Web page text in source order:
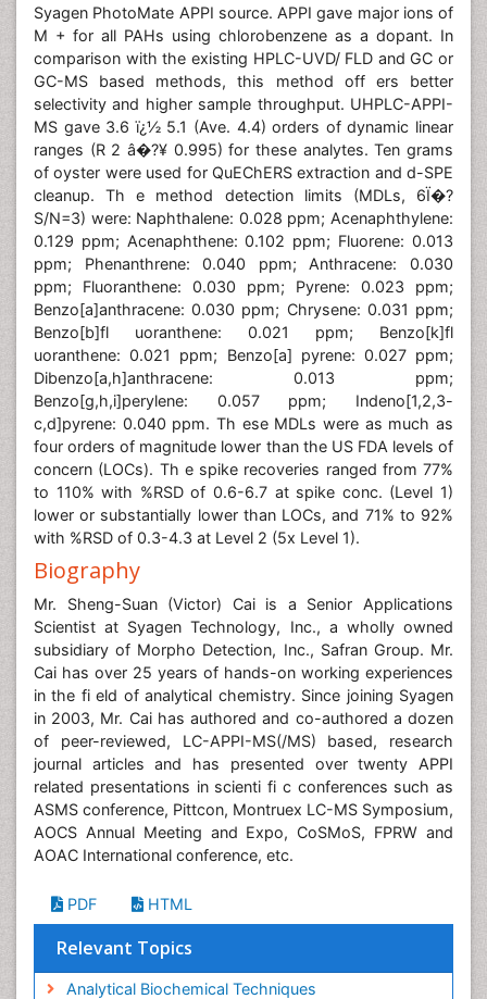
Syagen PhotoMate APPI source. APPI gave major ions of
M + for all PAHs using chlorobenzene as a dopant. In
comparison with the existing HPLC-UVD/ FLD and GC or
GC-MS based methods, this method off ers better
selectivity and higher sample throughput. UHPLC-APPI-
MS gave 3.6 ï¿½ 5.1 (Ave. 4.4) orders of dynamic linear
ranges (R 2 â�?¥ 0.995) for these analytes. Ten grams
of oyster were used for QuEChERS extraction and d-SPE
cleanup. Th e method detection limits (MDLs, 6Ï�?
S/N=3) were: Naphthalene: 0.028 ppm; Acenaphthylene:
0.129 ppm; Acenaphthene: 0.102 ppm; Fluorene: 0.013
ppm; Phenanthrene: 0.040 ppm; Anthracene: 0.030
ppm; Fluoranthene: 0.030 ppm; Pyrene: 0.023 ppm;
Benzo[a]anthracene: 0.030 ppm; Chrysene: 0.031 ppm;
Benzo[b]fl uoranthene: 0.021 ppm; Benzo[k]fl
uoranthene: 0.021 ppm; Benzo[a] pyrene: 0.027 ppm;
Dibenzo[a,h]anthracene: 0.013 ppm;
Benzo[g,h,i]perylene: 0.057 ppm; Indeno[1,2,3-
c,d]pyrene: 0.040 ppm. Th ese MDLs were as much as
four orders of magnitude lower than the US FDA levels of
concern (LOCs). Th e spike recoveries ranged from 77%
to 110% with %RSD of 0.6-6.7 at spike conc. (Level 1)
lower or substantially lower than LOCs, and 71% to 92%
with %RSD of 0.3-4.3 at Level 2 (5x Level 1).
Biography
Mr. Sheng-Suan (Victor) Cai is a Senior Applications
Scientist at Syagen Technology, Inc., a wholly owned
subsidiary of Morpho Detection, Inc., Safran Group. Mr.
Cai has over 25 years of hands-on working experiences
in the fi eld of analytical chemistry. Since joining Syagen
in 2003, Mr. Cai has authored and co-authored a dozen
of peer-reviewed, LC-APPI-MS(/MS) based, research
journal articles and has presented over twenty APPI
related presentations in scienti fi c conferences such as
ASMS conference, Pittcon, Montruex LC-MS Symposium,
AOCS Annual Meeting and Expo, CoSMoS, FPRW and
AOAC International conference, etc.
PDF HTML
Relevant Topics
Analytical Biochemical Techniques